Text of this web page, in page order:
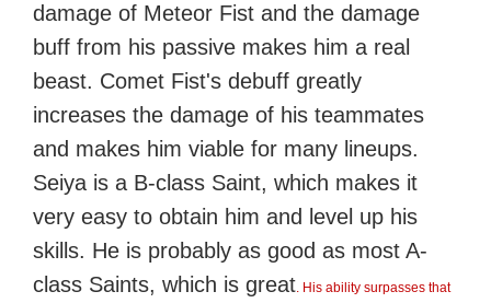
damage of Meteor Fist and the damage
buff from his passive makes him a real
beast. Comet Fist's debuff greatly
increases the damage of his teammates
and makes him viable for many lineups.
Seiya is a B-class Saint, which makes it
very easy to obtain him and level up his
skills. He is probably as good as most A-
class Saints, which is great. His ability surpasses that